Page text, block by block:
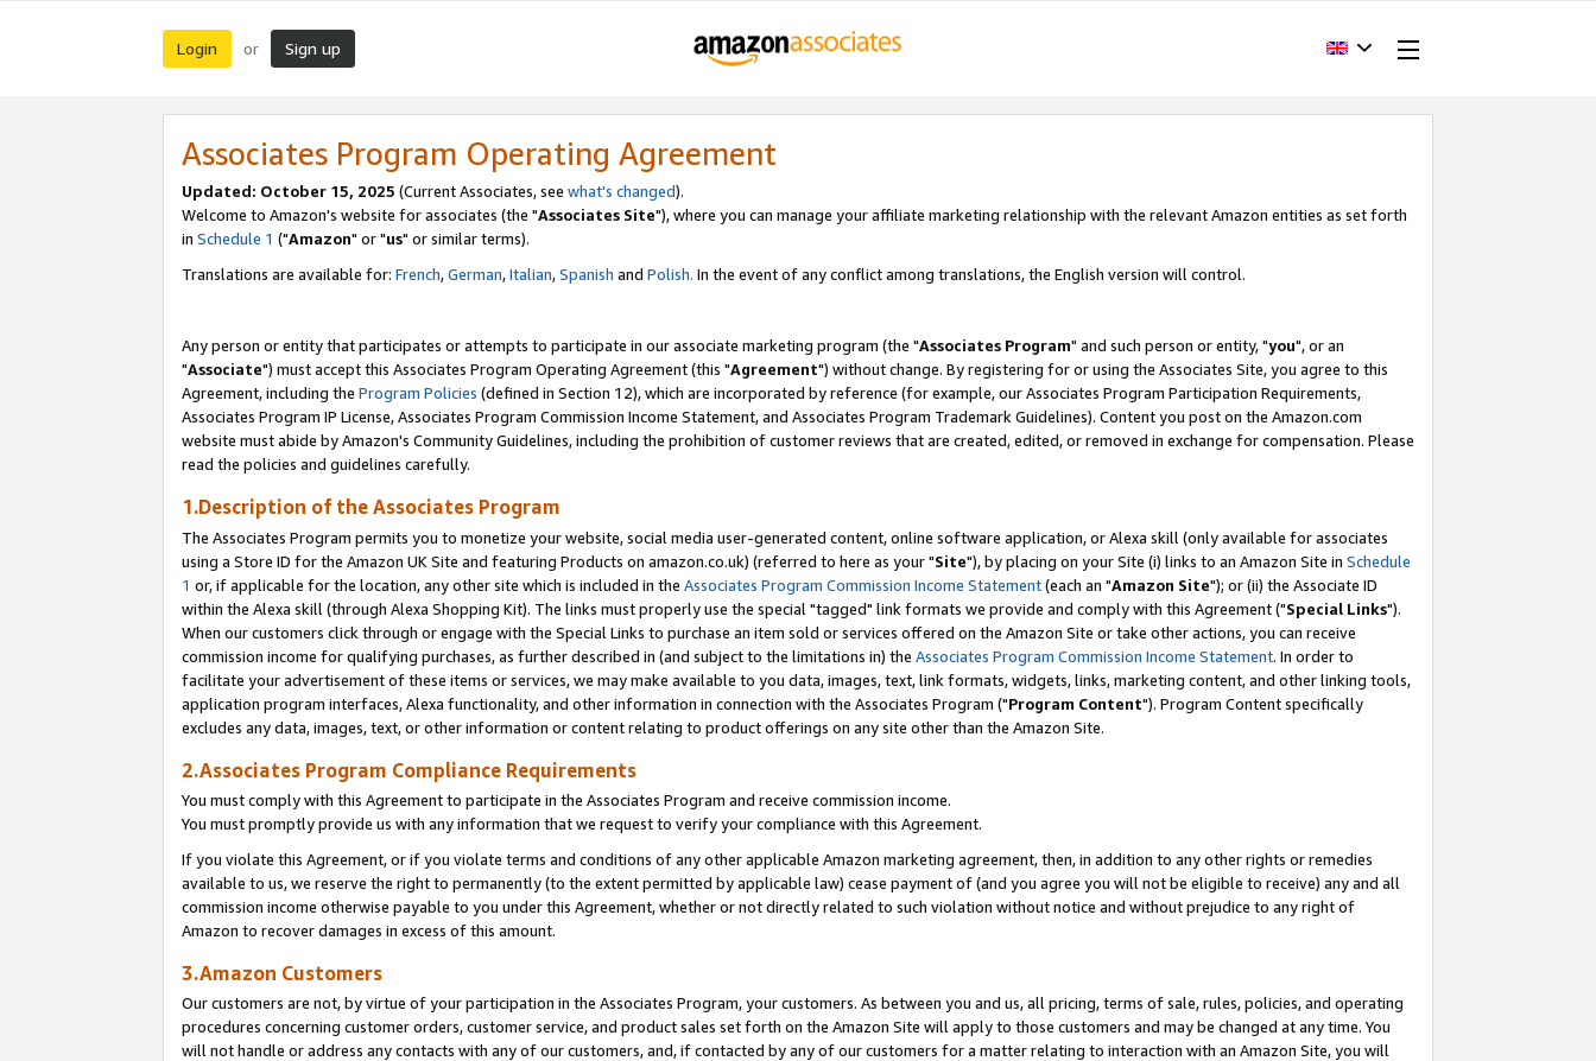
Login or Sign up
Associates Program Operating Agreement
Updated: October 15, 2025 (Current Associates, see what's changed).
Welcome to Amazon's website for associates (the "Associates Site"), where you can manage your affiliate marketing relationship with the relevant Amazon entities as set forth
in Schedule 1 ("Amazon" or "us" or similar terms).
Translations are available for: French,German,Italian,Spanish and Polish. In the event of any conflict among translations, the English version will control.
Any person or entity that participates or attempts to participate in our associate marketing program (the "Associates Program" and such person or entity, "you", or an
"Associate") must accept this Associates Program Operating Agreement (this "Agreement") without change. By registering for or using the Associates Site, you agree to this
Agreement, including the Program Policies (defined in Section 12), which are incorporated by reference (for example, our Associates Program Participation Requirements,
Associates Program IP License, Associates Program Commission Income Statement, and Associates Program Trademark Guidelines). Content you post on the Amazon.com
website must abide by Amazon's Community Guidelines, including the prohibition of customer reviews that are created, edited, or removed in exchange for compensation. Please
read the policies and guidelines carefully.
1.Description of the Associates Program
The Associates Program permits you to monetize your website, social media user-generated content, online software application, or Alexa skill (only available for associates
using a Store ID for the Amazon UK Site and featuring Products on amazon.co.uk) (referred to here as your "Site"), by placing on your Site (i) links to an Amazon Site in Schedule
1 or, if applicable for the location, any other site which is included in the Associates Program Commission Income Statement(each an "Amazon Site"); or (ii) the Associate ID
within the Alexa skill (through Alexa Shopping Kit). The links must properly use the special "tagged" link formats we provide and comply with this Agreement ("Special Links").
When our customers click through or engage with the Special Links to purchase an item sold or services offered on the Amazon Site or take other actions, you can receive
commission income for qualifying purchases, as further described in (and subject to the limitations in) the Associates Program Commission Income Statement. In order to
facilitate your advertisement of these items or services, we may make available to you data, images, text, link formats, widgets, links, marketing content, and other linking tools,
application program interfaces, Alexa functionality, and other information in connection with the Associates Program ("Program Content"). Program Content specifically
excludes any data, images, text, or other information or content relating to product offerings on any site other than the Amazon Site.
2.Associates Program Compliance Requirements
You must comply with this Agreement to participate in the Associates Program and receive commission income.
You must promptly provide us with any information that we request to verify your compliance with this Agreement.
If you violate this Agreement, or if you violate terms and conditions of any other applicable Amazon marketing agreement, then, in addition to any other rights or remedies
available to us, we reserve the right to permanently (to the extent permitted by applicable law) cease payment of (and you agree you will not be eligible to receive) any and all
commission income otherwise payable to you under this Agreement, whether or not directly related to such violation without notice and without prejudice to any right of
Amazon to recover damages in excess of this amount.
3.Amazon Customers
Our customers are not, by virtue of your participation in the Associates Program, your customers. As between you and us, all pricing, terms of sale, rules, policies, and operating
procedures concerning customer orders, customer service, and product sales set forth on the Amazon Site will apply to those customers and may be changed at any time. You
will not handle or address any contacts with any of our customers, and, if contacted by any of our customers for a matter relating to interaction with an Amazon Site, you will